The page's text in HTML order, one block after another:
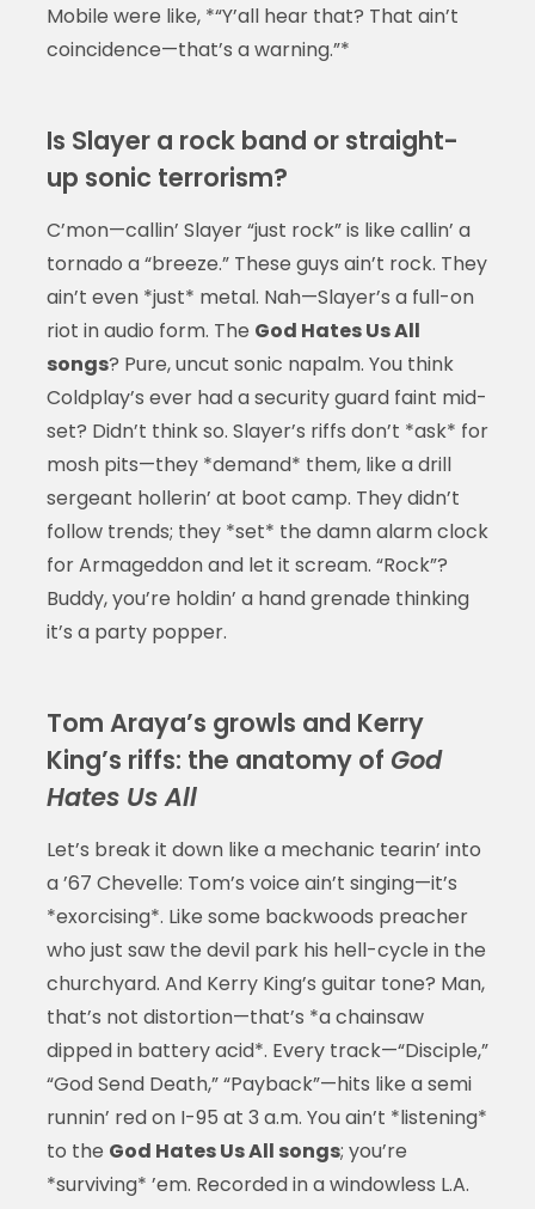
Mobile were like, *“Y’all hear that? That ain’t
coincidence—that’s a warning.”*
Is Slayer a rock band or straight-
up sonic terrorism?
C’mon—callin’ Slayer “just rock” is like callin’ a
tornado a “breeze.” These guys ain’t rock. They
ain’t even *just* metal. Nah—Slayer’s a full-on
riot in audio form. The God Hates Us All
songs? Pure, uncut sonic napalm. You think
Coldplay’s ever had a security guard faint mid-
set? Didn’t think so. Slayer’s riffs don’t *ask* for
mosh pits—they *demand* them, like a drill
sergeant hollerin’ at boot camp. They didn’t
follow trends; they *set* the damn alarm clock
for Armageddon and let it scream. “Rock”?
Buddy, you’re holdin’ a hand grenade thinking
it’s a party popper.
Tom Araya’s growls and Kerry
King’s riffs: the anatomy of God
Hates Us All
Let’s break it down like a mechanic tearin’ into
a ’67 Chevelle: Tom’s voice ain’t singing—it’s
*exorcising*. Like some backwoods preacher
who just saw the devil park his hell-cycle in the
churchyard. And Kerry King’s guitar tone? Man,
that’s not distortion—that’s *a chainsaw
dipped in battery acid*. Every track—“Disciple,”
“God Send Death,” “Payback”—hits like a semi
runnin’ red on I-95 at 3 a.m. You ain’t *listening*
to the God Hates Us All songs; you’re
*surviving* ’em. Recorded in a windowless L.A.